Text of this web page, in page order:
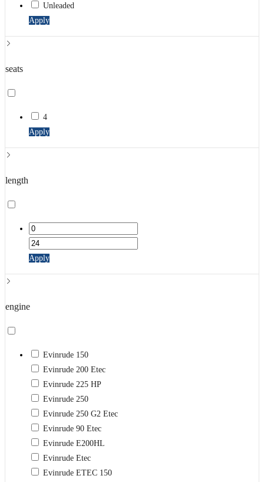
Unleaded
Apply
seats
4
Apply
length
Apply
engine
Evinrude 150
Evinrude 200 Etec
Evinrude 225 HP
Evinrude 250
Evinrude 250 G2 Etec
Evinrude 90 Etec
Evinrude E200HL
Evinrude Etec
Evinrude ETEC 150